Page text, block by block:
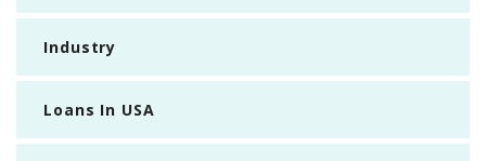
Industry
Loans In USA